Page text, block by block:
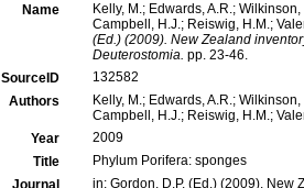
Name
Kelly, M.; Edwards, A.R.;
Campbell, H.J.; Reiswig, H.M.;
(Ed.) (2009). New Zealand
Deuterostomia. pp. 23-46.
SourceID
132582
Authors
Kelly, M.; Edwards, A.R.;
Campbell, H.J.; Reiswig, H.M.;
Year
2009
Title
Phylum Porifera: sponges
Journal
in: Gordon, D.P. (Ed.) (2009).